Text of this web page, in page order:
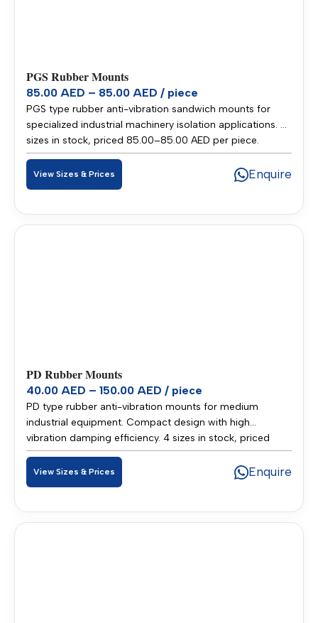
PGS Rubber Mounts
85.00 AED – 85.00 AED / piece
PGS type rubber anti-vibration sandwich mounts for
specialized industrial machinery isolation applications. 2
sizes in stock, priced 85.00–85.00 AED per piece.
Stocked in our Sharjah warehouse for fast delivery
across UAE and GCC.
View Sizes & Prices Enquire
PD Rubber Mounts
40.00 AED – 150.00 AED / piece
PD type rubber anti-vibration mounts for medium
industrial equipment. Compact design with high
vibration damping efficiency. 4 sizes in stock, priced
40.00–150.00 AED per piece. Stocked in our Sharjah
warehouse for fast delivery across UAE and GCC.
View Sizes & Prices Enquire